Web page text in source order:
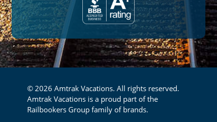
© 2026 Amtrak Vacations. All rights reserved.
Amtrak Vacations is a proud part of the
Railbookers Group family of brands.